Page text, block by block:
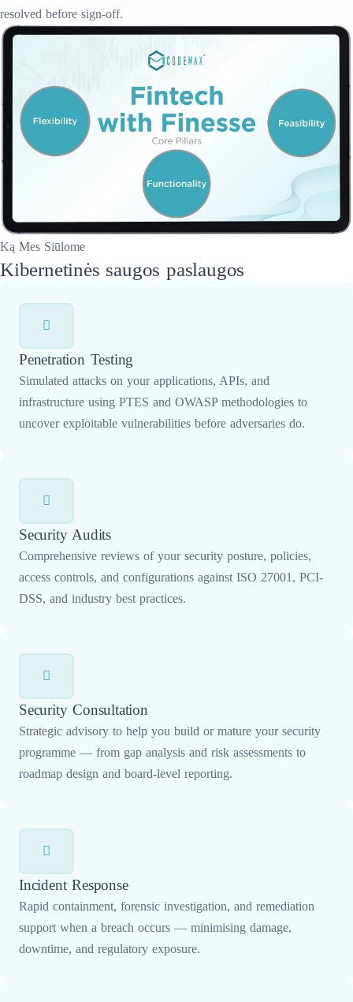
resolved before sign-off.
Ką Mes Siūlome
Kibernetinės saugos paslaugos
Penetration Testing
Simulated attacks on your applications, APIs, and
infrastructure using PTES and OWASP methodologies to
uncover exploitable vulnerabilities before adversaries do.
Security Audits
Comprehensive reviews of your security posture, policies,
access controls, and configurations against ISO 27001, PCI-
DSS, and industry best practices.
Security Consultation
Strategic advisory to help you build or mature your security
programme — from gap analysis and risk assessments to
roadmap design and board-level reporting.
Incident Response
Rapid containment, forensic investigation, and remediation
support when a breach occurs — minimising damage,
downtime, and regulatory exposure.